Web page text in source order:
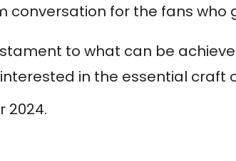
for the fans who
to what can be
in the essential craft
2024.